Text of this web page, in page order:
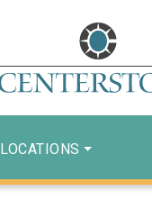
LOCATIONS